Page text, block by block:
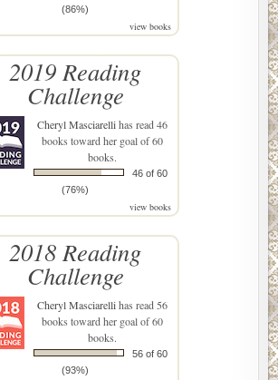
(86%)
view books
2019 Reading
Challenge
Cheryl Masciarellihas read 46
books toward her goal of 60
books.
46 of 60
(76%)
view books
2018 Reading
Challenge
Cheryl Masciarellihas read 56
books toward her goal of 60
books.
56 of 60
(93%)